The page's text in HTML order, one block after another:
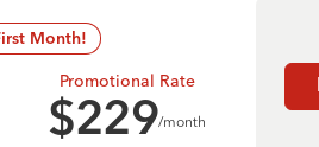
Month!
Promotional Rate
$229/month